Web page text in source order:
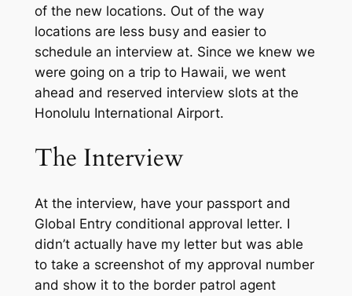
of the new locations. Out of the way
locations are less busy and easier to
schedule an interview at. Since we knew we
were going on a trip to Hawaii, we went
ahead and reserved interview slots at the
Honolulu International Airport.
The Interview
At the interview, have your passport and
Global Entry conditional approval letter. I
didn’t actually have my letter but was able
to take a screenshot of my approval number
and show it to the border patrol agent